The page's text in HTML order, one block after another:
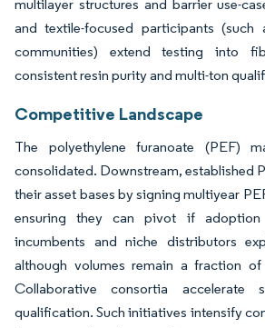
multilayer structures and barrier use-
and textile-focused participants
communities) extend testing into
consistent resin purity and multi-ton
Competitive Landscape
The polyethylene furanoate (PEF)
consolidated. Downstream, established
their asset bases by signing multiyear
ensuring they can pivot if adoption
incumbents and niche distributors
although volumes remain a fraction
Collaborative consortia accelerate
qualification. Such initiatives intensify